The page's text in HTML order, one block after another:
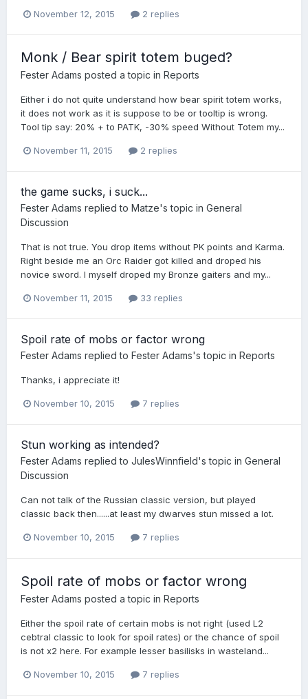
November 12, 2015 2 replies
Monk / Bear spirit totem buged?
Fester Adams posted a topic in Reports
Either i do not quite understand how bear spirit totem works,
it does not work as it is suppose to be or tooltip is wrong.
Tool tip say: 20% + to PATK, -30% speed Without Totem my...
November 11, 2015 2 replies
the game sucks, i suck...
Fester Adams replied to Matze's topic in General
Discussion
​That is not true. You drop items without PK points and Karma.
Right beside me an Orc Raider got killed and droped his
novice sword. I myself droped my Bronze gaiters and my...
November 11, 2015 33 replies
Spoil rate of mobs or factor wrong
Fester Adams replied to Fester Adams's topic in Reports
Thanks, i appreciate it!
November 10, 2015 7 replies
Stun working as intended?
Fester Adams replied to JulesWinnfield's topic in General
Discussion
Can not talk of the Russian classic version, but played
classic back then......at least my dwarves stun missed a lot.
November 10, 2015 7 replies
Spoil rate of mobs or factor wrong
Fester Adams posted a topic in Reports
Either the spoil rate of certain mobs is not right (used L2
cebtral classic to look for spoil rates) or the chance of spoil
is not x2 here. For example lesser basilisks in wasteland...
November 10, 2015 7 replies